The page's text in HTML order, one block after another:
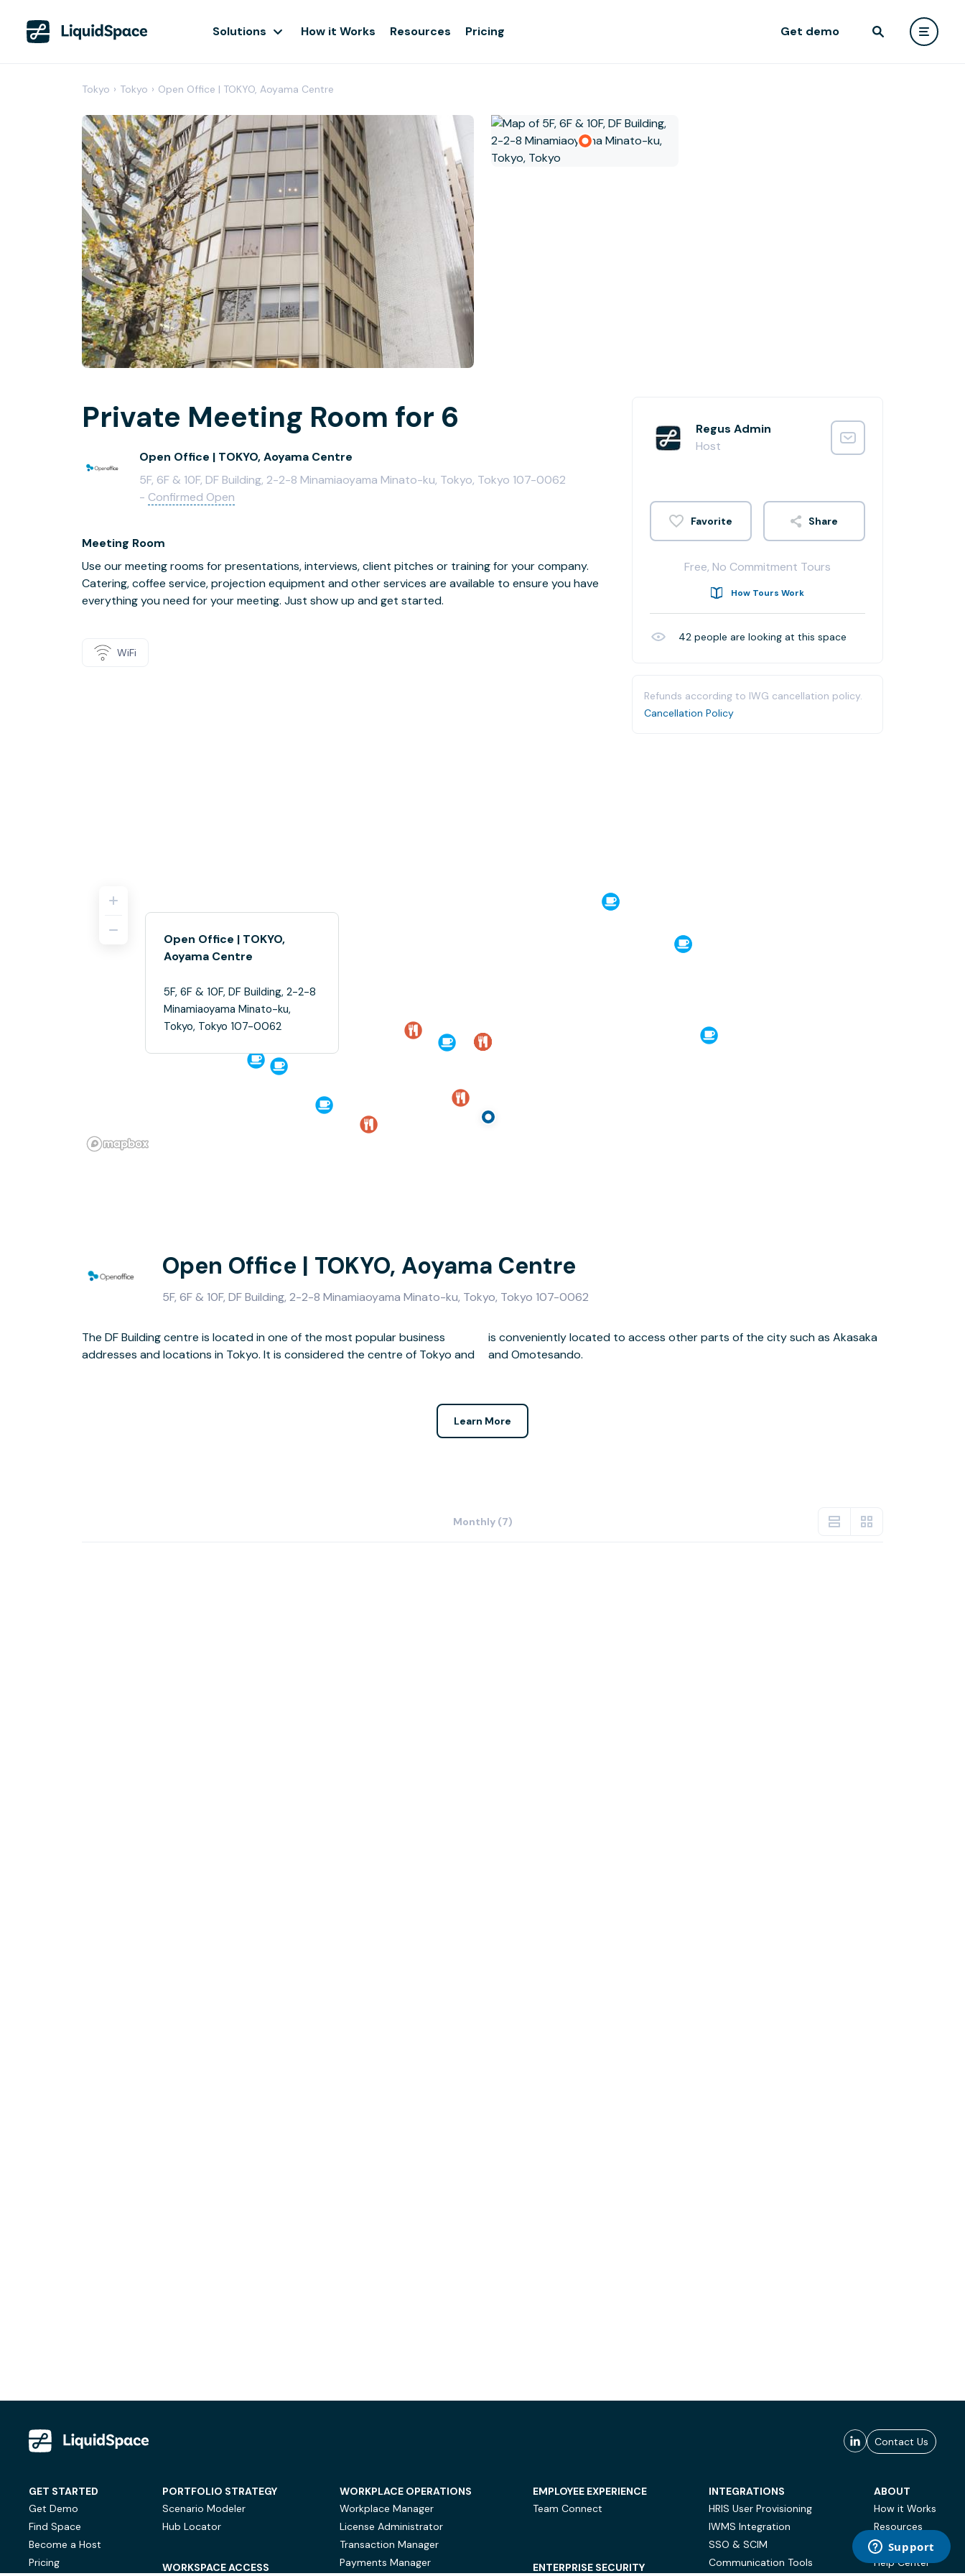
Solutions How it Works Resources Pricing Get demo
Tokyo › Tokyo › Open Office | TOKYO, Aoyama Centre
Private Meeting Room for 6
Open Office | TOKYO, Aoyama Centre
5F, 6F & 10F, DF Building, 2-2-8 Minamiaoyama Minato-ku, Tokyo, Tokyo 107-0062
- Confirmed Open
Meeting Room
Use our meeting rooms for presentations, interviews, client pitches or training for your company.
Catering, coffee service, projection equipment and other services are available to ensure you have
everything you need for your meeting. Just show up and get started.
WiFi
Regus Admin
Host
Share
Free, No Commitment Tours
How Tours Work
42 people are looking at this space
Refunds according to IWG cancellation policy.
Cancellation Policy
Open Office | TOKYO,
Aoyama Centre
5F, 6F & 10F, DF Building, 2-2-8
Minamiaoyama Minato-ku,
Tokyo, Tokyo 107-0062
Open Office | TOKYO, Aoyama Centre
5F, 6F & 10F, DF Building, 2-2-8 Minamiaoyama Minato-ku, Tokyo, Tokyo 107-0062
The DF Building centre is located in one of the most popular business
addresses and locations in Tokyo. It is considered the centre of Tokyo and
is conveniently located to access other parts of the city such as Akasaka
and Omotesando.
Learn More
Monthly (7)
Contact Us
GET STARTED
Get Demo
Find Space
Become a Host
Pricing
PORTFOLIO STRATEGY
Scenario Modeler
Hub Locator
WORKSPACE ACCESS
WORKPLACE OPERATIONS
Workplace Manager
License Administrator
Transaction Manager
Payments Manager
EMPLOYEE EXPERIENCE
Team Connect
ENTERPRISE SECURITY
INTEGRATIONS
HRIS User Provisioning
IWMS Integration
SSO & SCIM
Communication Tools
ABOUT
How it Works
Resources
Case Studies
Help Center